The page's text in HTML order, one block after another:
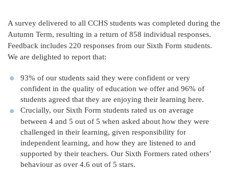
A survey delivered to all CCHS students was completed during the
Autumn Term, resulting in a return of 858 individual responses.
Feedback includes 220 responses from our Sixth Form students.
We are delighted to report that:
93% of our students said they were confident or very
confident in the quality of education we offer and 96% of
students agreed that they are enjoying their learning here.
Crucially, our Sixth Form students rated us on average
between 4 and 5 out of 5 when asked about how they were
challenged in their learning, given responsibility for
independent learning, and how they are listened to and
supported by their teachers. Our Sixth Formers rated others’
behaviour as over 4.6 out of 5 stars.